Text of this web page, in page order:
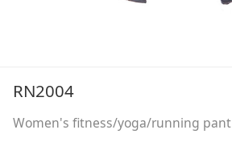
RN2004
Women's fitness/yoga/running pant